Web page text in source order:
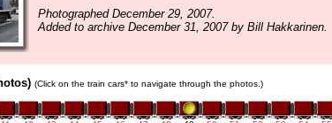
Photographed December 29, 2007.
Added to archive December 31, 2007 by Bill Hakkarinen.
(Click on the train cars* to navigate through the photos.)